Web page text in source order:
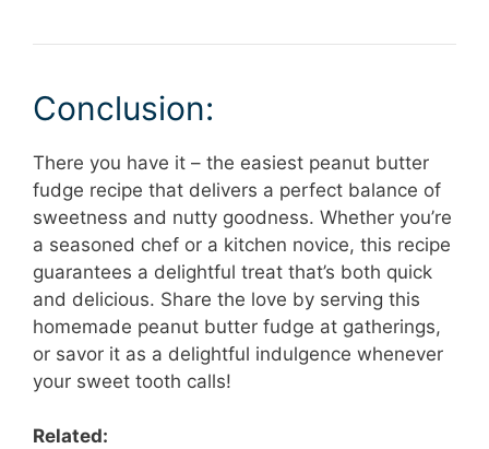
Conclusion:
There you have it – the easiest peanut butter
fudge recipe that delivers a perfect balance of
sweetness and nutty goodness. Whether you’re
a seasoned chef or a kitchen novice, this recipe
guarantees a delightful treat that’s both quick
and delicious. Share the love by serving this
homemade peanut butter fudge at gatherings,
or savor it as a delightful indulgence whenever
your sweet tooth calls!
Related: